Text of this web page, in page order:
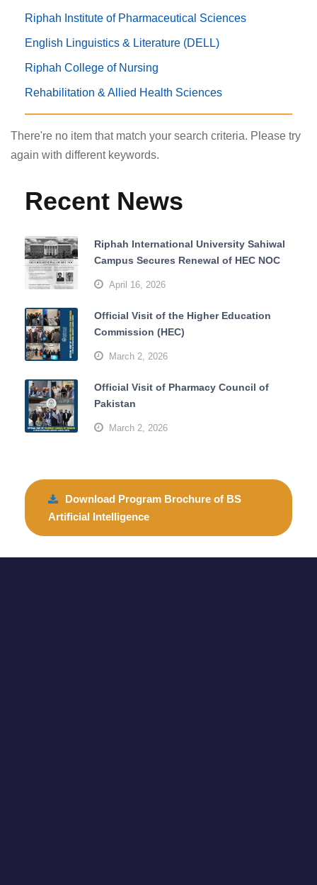
Riphah Institute of Pharmaceutical Sciences
English Linguistics & Literature (DELL)
Riphah College of Nursing
Rehabilitation & Allied Health Sciences
There're no item that match your search criteria. Please try
again with different keywords.
Recent News
Riphah International University Sahiwal
Campus Secures Renewal of HEC NOC
April 16, 2026
Official Visit of the Higher Education
Commission (HEC)
March 2, 2026
Official Visit of Pharmacy Council of
Pakistan
March 2, 2026
Download Program Brochure of BS
Artificial Intelligence